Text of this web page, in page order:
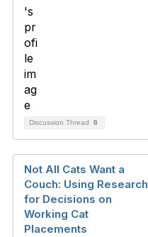
Discussion Thread 8
Not All Cats Want a
Couch: Using Research
for Decisions on
Working Cat
Placements